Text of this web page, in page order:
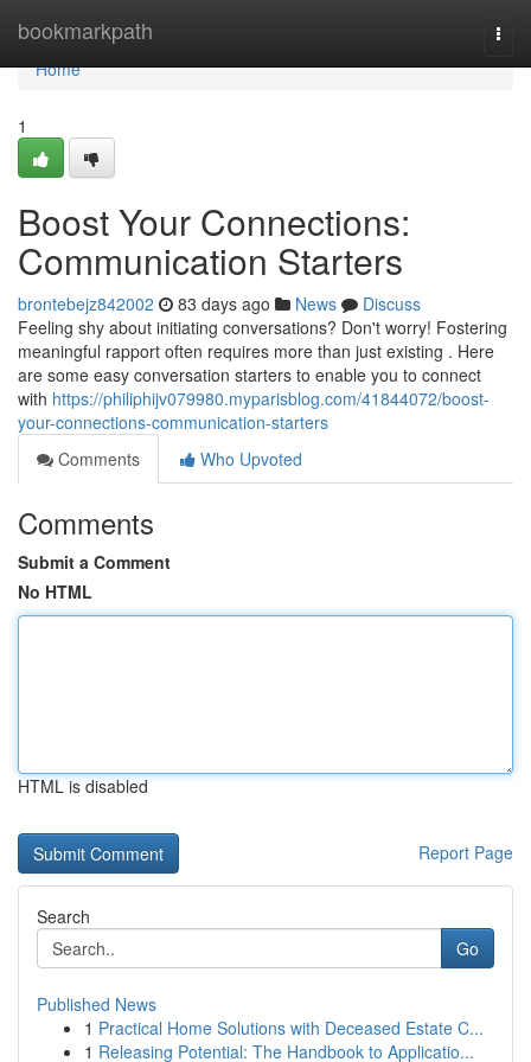
bookmarkpath
Home
Home
1
Boost Your Connections:
Communication Starters
brontebejz842002 83 days ago News
Discuss
Feeling shy about initiating conversations? Don't worry! Fostering
meaningful rapport often requires more than just existing . Here
are some easy conversation starters to enable you to connect
with https://philiphijv079980.myparisblog.com/41844072/boost-
your-connections-communication-starters
Comments
Who Upvoted
Comments
Submit a Comment
No HTML
HTML is disabled
Report Page
Search
Go
Published News
1 Practical Home Solutions with Deceased Estate C...
1 Releasing Potential: The Handbook to Applicatio...